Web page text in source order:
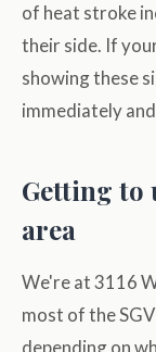
of heat stroke
their side. If
showing these
immediately
Getting to
area
We're at 3116
most of the
depending on